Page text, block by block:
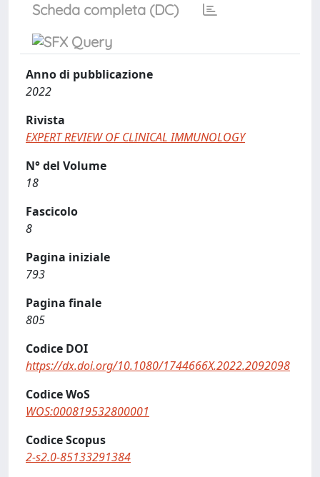
Scheda completa (DC)
Anno di pubblicazione
2022
Rivista
EXPERT REVIEW OF CLINICAL IMMUNOLOGY
N° del Volume
18
Fascicolo
8
Pagina iniziale
793
Pagina finale
805
Codice DOI
https://dx.doi.org/10.1080/1744666X.2022.2092098
Codice WoS
WOS:000819532800001
Codice Scopus
2-s2.0-85133291384